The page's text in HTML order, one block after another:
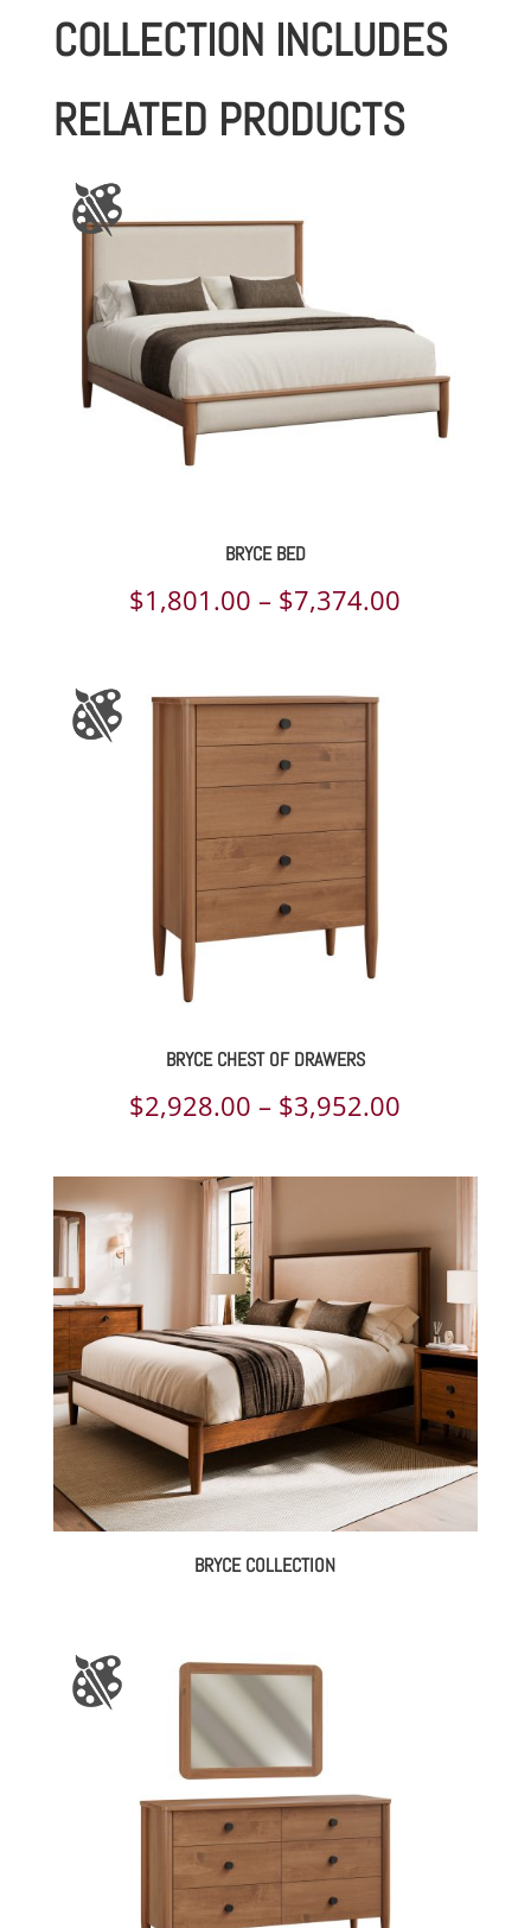
COLLECTION INCLUDES
RELATED PRODUCTS
BRYCE BED
$1,801.00 – $7,374.00
BRYCE CHEST OF DRAWERS
$2,928.00 – $3,952.00
$2,928.00
through
$3,952.00
BRYCE COLLECTION